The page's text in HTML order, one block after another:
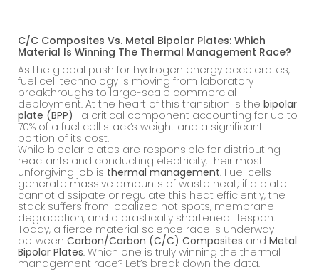
C/C Composites Vs. Metal Bipolar Plates: Which
Material Is Winning The Thermal Management Race?
As the global push for hydrogen energy accelerates,
fuel cell technology is moving from laboratory
breakthroughs to large-scale commercial
deployment. At the heart of this transition is the bipolar
plate (BPP)—a critical component accounting for up to
70% of a fuel cell stack’s weight and a significant
portion of its cost.
While bipolar plates are responsible for distributing
reactants and conducting electricity, their most
unforgiving job is thermal management. Fuel cells
generate massive amounts of waste heat; if a plate
cannot dissipate or regulate this heat efficiently, the
stack suffers from localized hot spots, membrane
degradation, and a drastically shortened lifespan.
Today, a fierce material science race is underway
between Carbon/Carbon (C/C) Composites and Metal
Bipolar Plates. Which one is truly winning the thermal
management race? Let’s break down the data.